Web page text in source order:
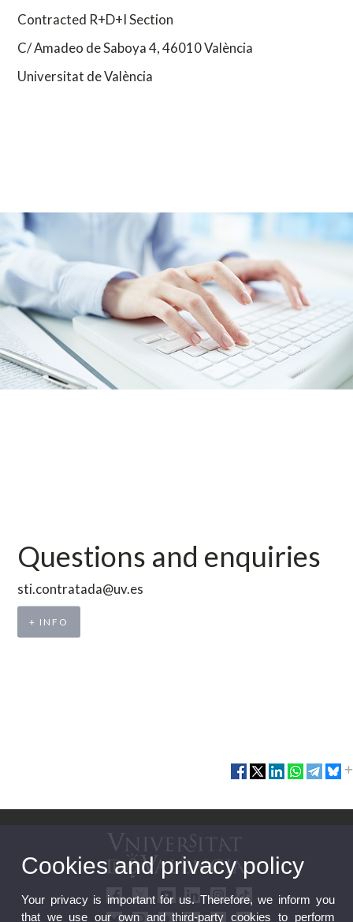
Contracted R+D+I Section
C/ Amadeo de Saboya 4,46010 València
Universitat de València
Questions and enquiries
sti.contratada@uv.es
+ INFO
Cookies and privacy policy
Your privacy is important for us. Therefore, we inform you
that we use our own and third-party cookies to perform